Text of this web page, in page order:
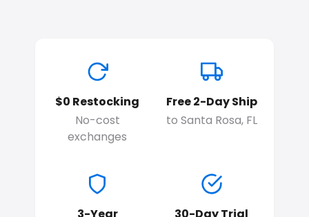
$0 Restocking
No-cost
exchanges
Free 2-Day Ship
to Santa Rosa, FL